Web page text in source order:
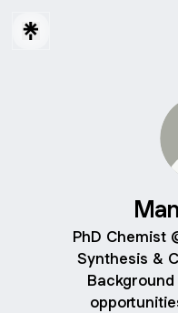
PhD Chemist
Synthesis &